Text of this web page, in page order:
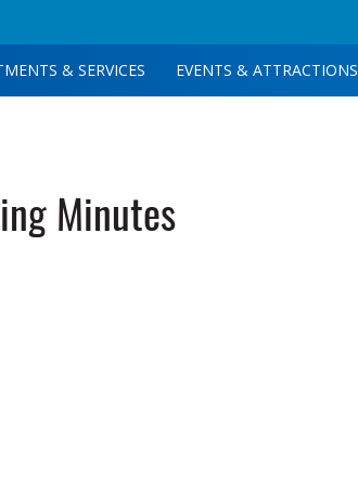
& SERVICES EVENTS & ATTRACTIONS
Minutes